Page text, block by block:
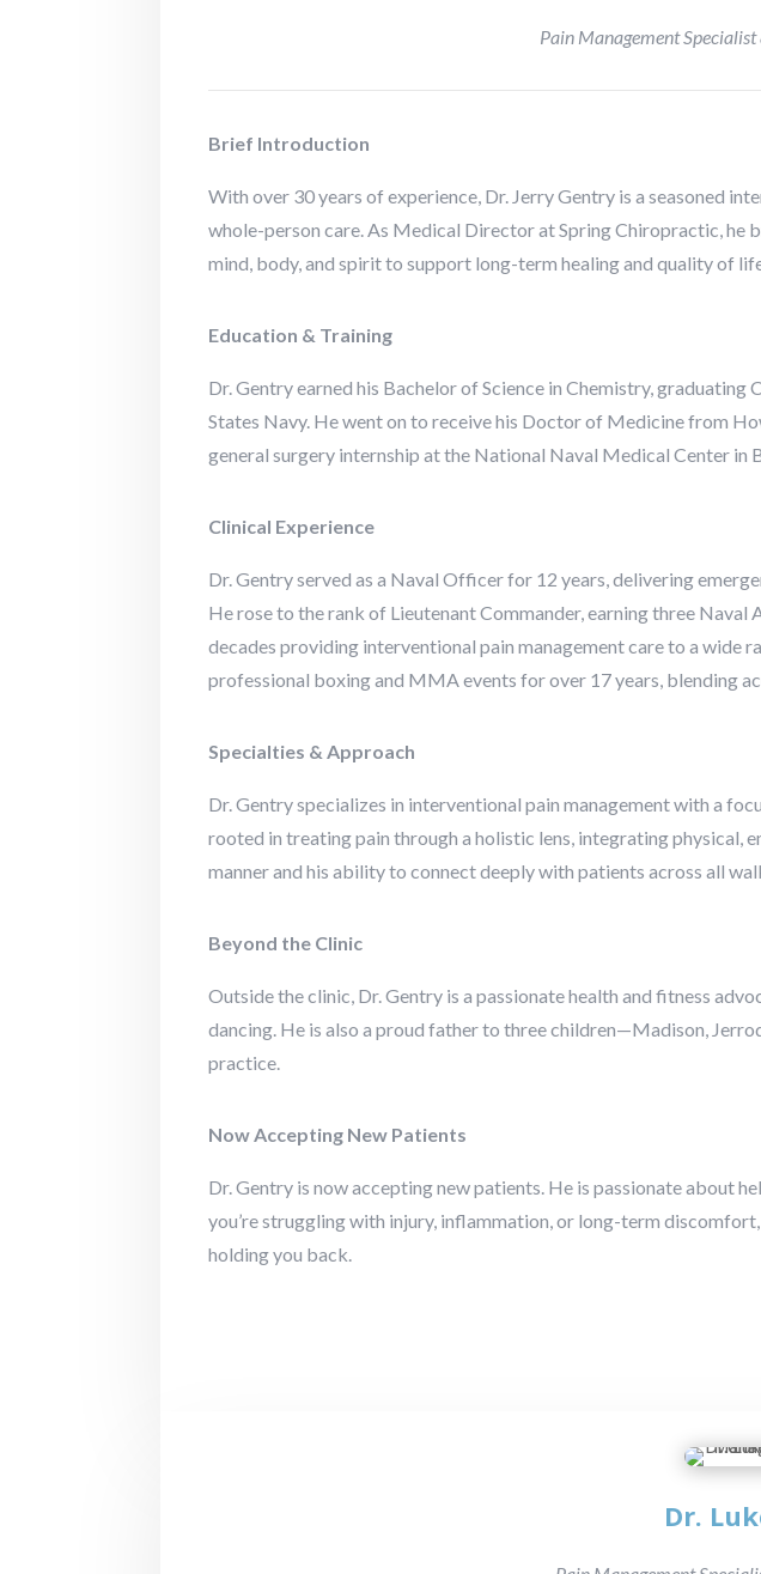
Pain Management
Brief Introduction
With over 30 years of experience, Dr. Jerry Gentry is a seasoned
whole-person care. As Medical Director at Spring Chiropractic,
mind, body, and spirit to support long-term healing and quality of
Education & Training
Dr. Gentry earned his Bachelor of Science in Chemistry,
States Navy. He went on to receive his Doctor of Medicine from
general surgery internship at the National Naval Medical Center in
Clinical Experience
Dr. Gentry served as a Naval Officer for 12 years, delivering
He rose to the rank of Lieutenant Commander, earning three
decades providing interventional pain management care to a wide
professional boxing and MMA events for over 17 years, blending
Specialties & Approach
Dr. Gentry specializes in interventional pain management with a
rooted in treating pain through a holistic lens, integrating physical,
manner and his ability to connect deeply with patients across all
Beyond the Clinic
Outside the clinic, Dr. Gentry is a passionate health and fitness
dancing. He is also a proud father to three children—Madison,
practice.
Now Accepting New Patients
Dr. Gentry is now accepting new patients. He is passionate about
you’re struggling with injury, inflammation, or long-term
holding you back.
Dr.